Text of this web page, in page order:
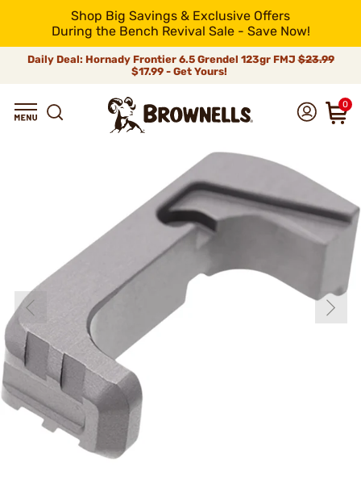
Shop Big Savings & Exclusive Offers
During the Bench Revival Sale - Save Now!
Daily Deal: Hornady Frontier 6.5 Grendel 123gr FMJ$23.99
$17.99 - Get Yours!
0